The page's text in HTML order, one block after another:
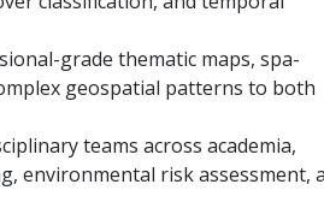
grade thematic maps, spa-
geospatial patterns to both
teams across academia,
environmental risk assessment,